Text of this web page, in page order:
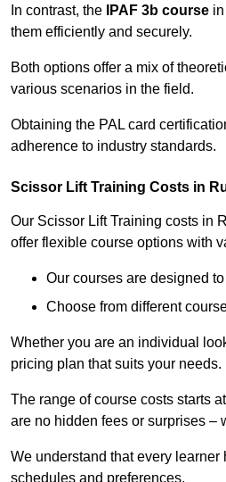
In contrast, the IPAF 3b course
them efficiently and securely.
Both options offer a mix of
various scenarios in the field.
Obtaining the PAL card
adherence to industry standards.
Scissor Lift Training Costs in
Our Scissor Lift Training costs in
offer flexible course options with
Our courses are designed
Choose from different
Whether you are an individual
pricing plan that suits your needs.
The range of course costs starts
are no hidden fees or surprises –
We understand that every
schedules and preferences.